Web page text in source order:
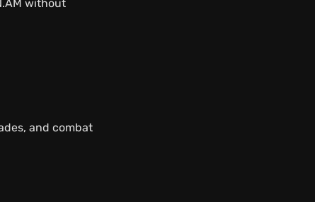
without
and combat